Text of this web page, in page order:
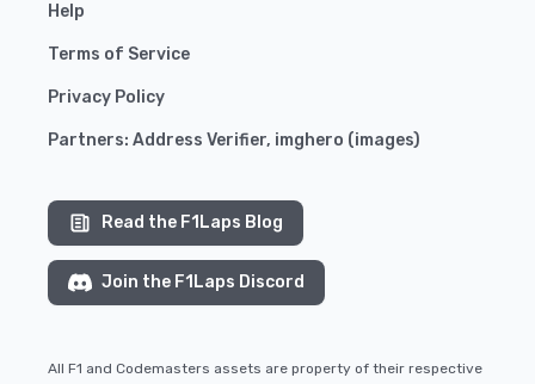
Help
Terms of Service
Privacy Policy
Partners: Address Verifier, imghero (images)
Read the F1Laps Blog
Join the F1Laps Discord
All F1 and Codemasters assets are property of their respective